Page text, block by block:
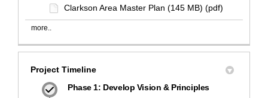
Clarkson Area Master Plan (145 MB) (pdf)
more..
Project Timeline
Phase 1: Develop Vision & Principles